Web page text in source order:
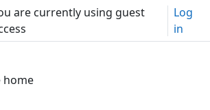
are currently using guest
Log
in
home